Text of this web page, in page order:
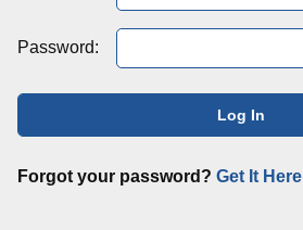
Password:
Log In
Forgot your password? Get It Here